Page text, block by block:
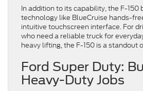
In addition to its capability, the F-150
technology like BlueCruise hands-
intuitive touchscreen interface. For
who need a reliable truck for
heavy lifting, the F-150 is a standout
Ford Super Duty:
Heavy-Duty Jobs